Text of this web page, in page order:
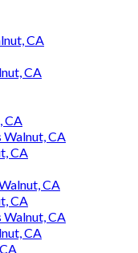
CA
CA
CA
CA
CA
CA
CA
CA
CA